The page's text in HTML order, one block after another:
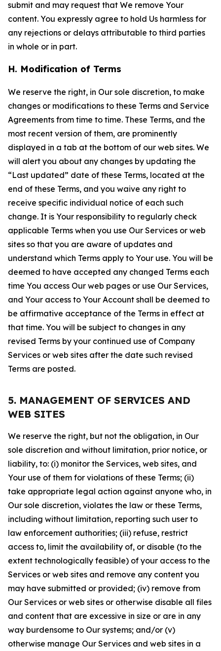
submit and may request that We remove Your
content. You expressly agree to hold Us harmless for
any rejections or delays attributable to third parties
in whole or in part.
H. Modification of Terms
We reserve the right, in Our sole discretion, to make
changes or modifications to these Terms and Service
Agreements from time to time. These Terms, and the
most recent version of them, are prominently
displayed in a tab at the bottom of our web sites. We
will alert you about any changes by updating the
“Last updated” date of these Terms, located at the
end of these Terms, and you waive any right to
receive specific individual notice of each such
change. It is Your responsibility to regularly check
applicable Terms when you use Our Services or web
sites so that you are aware of updates and
understand which Terms apply to Your use. You will be
deemed to have accepted any changed Terms each
time You access Our web pages or use Our Services,
and Your access to Your Account shall be deemed to
be affirmative acceptance of the Terms in effect at
that time. You will be subject to changes in any
revised Terms by your continued use of Company
Services or web sites after the date such revised
Terms are posted.
5. MANAGEMENT OF SERVICES AND
WEB SITES
We reserve the right, but not the obligation, in Our
sole discretion and without limitation, prior notice, or
liability, to: (i) monitor the Services, web sites, and
Your use of them for violations of these Terms; (ii)
take appropriate legal action against anyone who, in
Our sole discretion, violates the law or these Terms,
including without limitation, reporting such user to
law enforcement authorities; (iii) refuse, restrict
access to, limit the availability of, or disable (to the
extent technologically feasible) of your access to the
Services or web sites and remove any content you
may have submitted or provided; (iv) remove from
Our Services or web sites or otherwise disable all files
and content that are excessive in size or are in any
way burdensome to Our systems; and/or (v)
otherwise manage Our Services and web sites in a